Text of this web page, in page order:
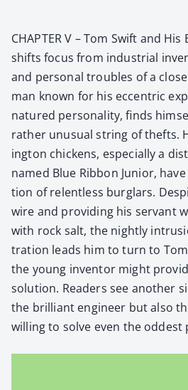
CHAPTER V – Tom Swift and
shifts focus from indus­tri­al
and per­son­al trou­bles of a
man known for his eccen­tric
natured per­son­al­i­ty, finds
rather unusu­al string of thefts.
ing­ton chick­ens, espe­cial­ly a
named Blue Rib­bon Junior,
tion of relent­less bur­glars.
wire and pro­vid­ing his ser­vant
with rock salt, the night­ly
tra­tion leads him to turn to
the young inven­tor might
solu­tion. Read­ers see anoth­er
the bril­liant engi­neer but also
will­ing to solve even the odd­est